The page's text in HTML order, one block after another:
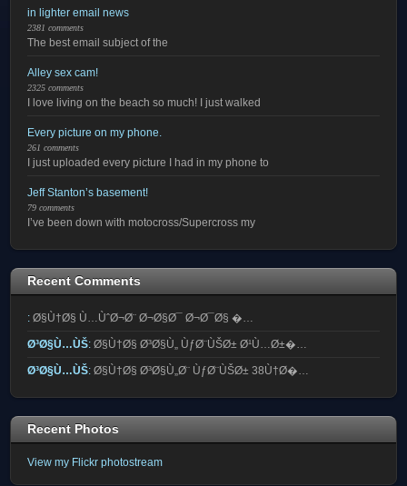
in lighter email news
2381 comments
The best email subject of the
Alley sex cam!
2325 comments
I love living on the beach so much! I just walked
Every picture on my phone.
261 comments
I just uploaded every picture I had in my phone to
Jeff Stanton’s basement!
79 comments
I’ve been down with motocross/Supercross my
Recent Comments
: Ø§Ù†Ø§ Ù…ÙˆØ¬Ø¨ Ø¬Ø§Ø¯ Ø¬Ø¯Ø§ �…
Ø³Ø§Ù…ÙŠ: Ø§Ù†Ø§ Ø³Ø§Ù„ ÙƒØ¨ÙŠØ± Ø¹Ù…Ø±�…
Ø³Ø§Ù…ÙŠ: Ø§Ù†Ø§ Ø³Ø§Ù„Ø¨ ÙƒØ¨ÙŠØ± 38Ù†Ø�…
Recent Photos
View my Flickr photostream